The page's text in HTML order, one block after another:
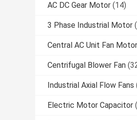
AC DC Gear Motor (14)
3 Phase Industrial Motor
Central AC Unit Fan Motor
Centrifugal Blower Fan
Industrial Axial Flow Fans
Electric Motor Capacitor